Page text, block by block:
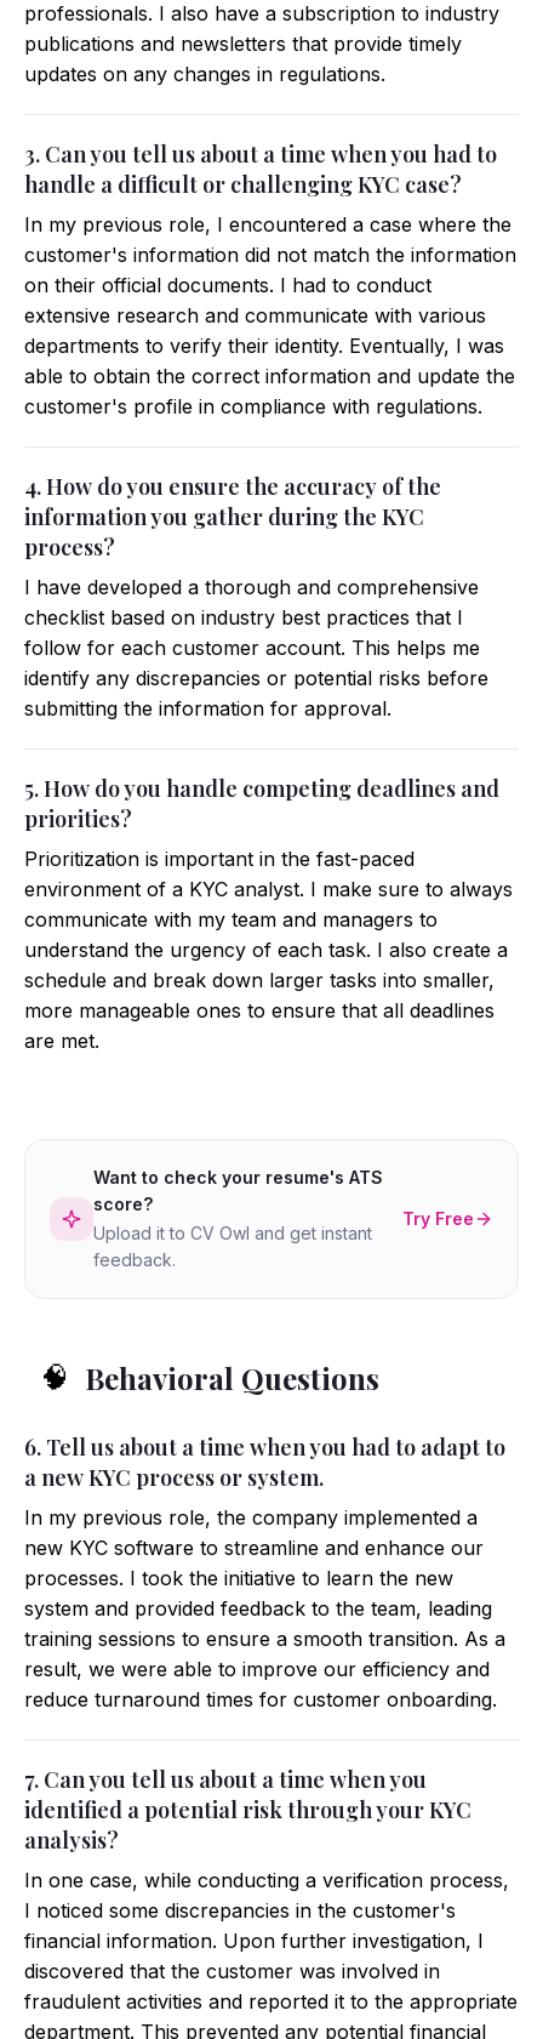
professionals. I also have a subscription to industry
publications and newsletters that provide timely
updates on any changes in regulations.
3. Can you tell us about a time when you had to
handle a difficult or challenging KYC case?
In my previous role, I encountered a case where the
customer's information did not match the information
on their official documents. I had to conduct
extensive research and communicate with various
departments to verify their identity. Eventually, I was
able to obtain the correct information and update the
customer's profile in compliance with regulations.
4. How do you ensure the accuracy of the
information you gather during the KYC
process?
I have developed a thorough and comprehensive
checklist based on industry best practices that I
follow for each customer account. This helps me
identify any discrepancies or potential risks before
submitting the information for approval.
5. How do you handle competing deadlines and
priorities?
Prioritization is important in the fast-paced
environment of a KYC analyst. I make sure to always
communicate with my team and managers to
understand the urgency of each task. I also create a
schedule and break down larger tasks into smaller,
more manageable ones to ensure that all deadlines
are met.
Want to check your resume's ATS
score?
Upload it to CV Owl and get instant
feedback.
Try Free
🧠 Behavioral Questions
6. Tell us about a time when you had to adapt to
a new KYC process or system.
In my previous role, the company implemented a
new KYC software to streamline and enhance our
processes. I took the initiative to learn the new
system and provided feedback to the team, leading
training sessions to ensure a smooth transition. As a
result, we were able to improve our efficiency and
reduce turnaround times for customer onboarding.
7. Can you tell us about a time when you
identified a potential risk through your KYC
analysis?
In one case, while conducting a verification process,
I noticed some discrepancies in the customer's
financial information. Upon further investigation, I
discovered that the customer was involved in
fraudulent activities and reported it to the appropriate
department. This prevented any potential financial